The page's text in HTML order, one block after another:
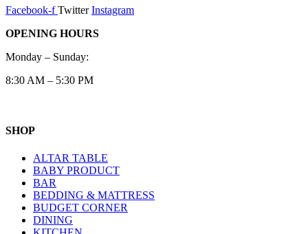
Facebook-f Twitter Instagram
OPENING HOURS
Monday – Sunday:
8:30 AM – 5:30 PM
SHOP
ALTAR TABLE
BABY PRODUCT
BAR
BEDDING & MATTRESS
BUDGET CORNER
DINING